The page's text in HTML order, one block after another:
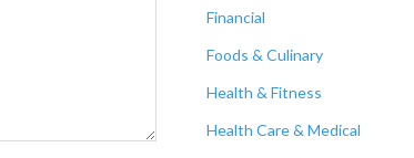
Financial
Foods & Culinary
Health & Fitness
Health Care & Medical